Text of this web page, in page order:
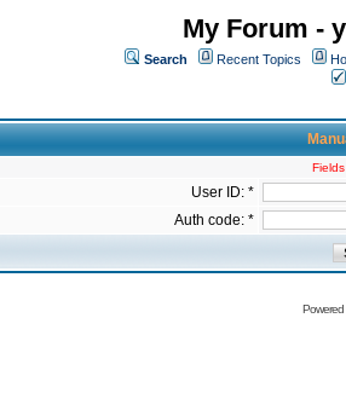
My Forum -
Search Recent Topics
User ID: *
Auth code: *